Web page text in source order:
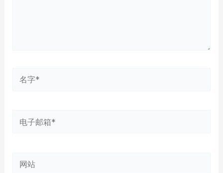
电
箱
网